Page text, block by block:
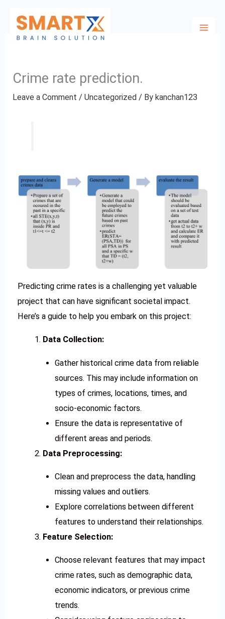
content
Crime rate prediction.
Leave a Comment /Uncategorized / By kanchan123
Predicting crime rates is a challenging yet valuable
project that can have significant societal impact.
Here’s a guide to help you embark on this project:
Data Collection:
Gather historical crime data from reliable
sources. This may include information on
types of crimes, locations, times, and
socio-economic factors.
Ensure the data is representative of
different areas and periods.
Data Preprocessing:
Clean and preprocess the data, handling
missing values and outliers.
Explore correlations between different
features to understand their relationships.
Feature Selection:
Choose relevant features that may impact
crime rates, such as demographic data,
economic indicators, or previous crime
trends.